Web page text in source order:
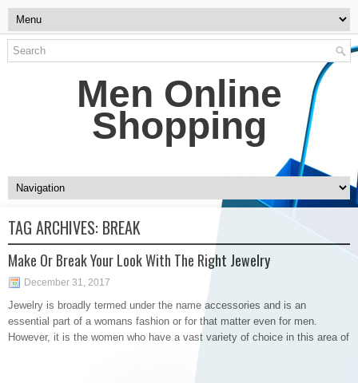
Men Online
Shopping
TAG ARCHIVES: BREAK
Make Or Break Your Look With The Right Jewelry
December 31, 2017
Jewelry is broadly termed under the name accessories and is an
essential part of a womans fashion or for that matter even for men.
However, it is the women who have a vast variety of choice in this area of